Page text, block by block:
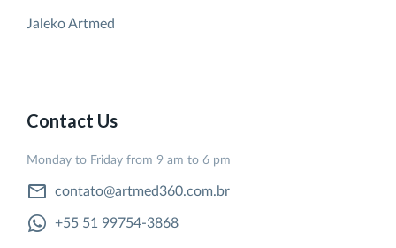
Jaleko Artmed
Contact Us
Monday to Friday from 9 am to 6 pm
contato@artmed360.com.br
+55 51 99754-3868